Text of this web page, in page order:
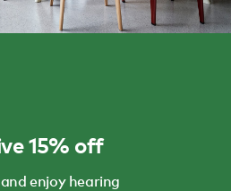
15% off
enjoy hearing